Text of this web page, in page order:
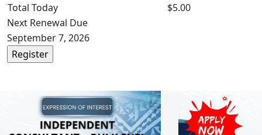
Total Today
$5.00
Next Renewal Due
September 7, 2026